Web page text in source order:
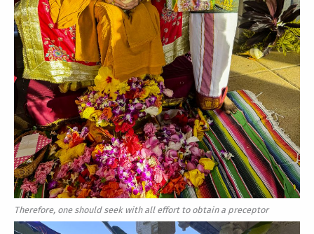
Therefore, one should seek with all effort to obtain a preceptor